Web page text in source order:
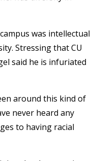
was intellectual
Stressing that CU
said he is infuriated
around this kind of
never heard any
to having racial